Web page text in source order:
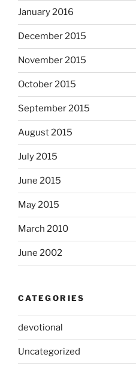
January 2016
December 2015
November 2015
October 2015
September 2015
August 2015
July 2015
June 2015
May 2015
March 2010
June 2002
CATEGORIES
devotional
Uncategorized